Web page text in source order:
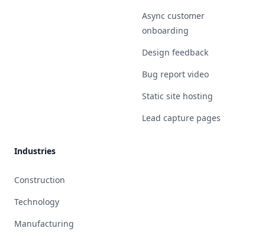
Async customer
onboarding
Design feedback
Bug report video
Static site hosting
Lead capture pages
Industries
Construction
Technology
Manufacturing